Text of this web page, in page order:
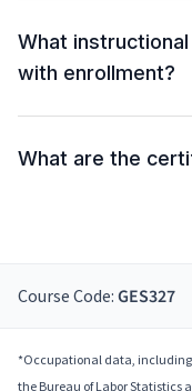
What
with enrollment?
What are the
Course Code: GES327
*Occupational data,
the Bureau of Labor Statistics